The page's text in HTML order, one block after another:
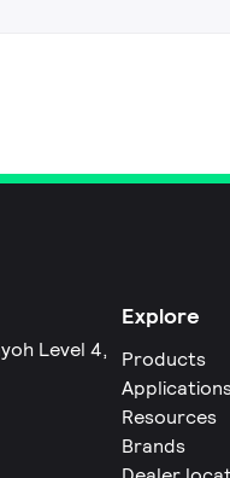
Level 4,
Explore
Products
Resources
Brands